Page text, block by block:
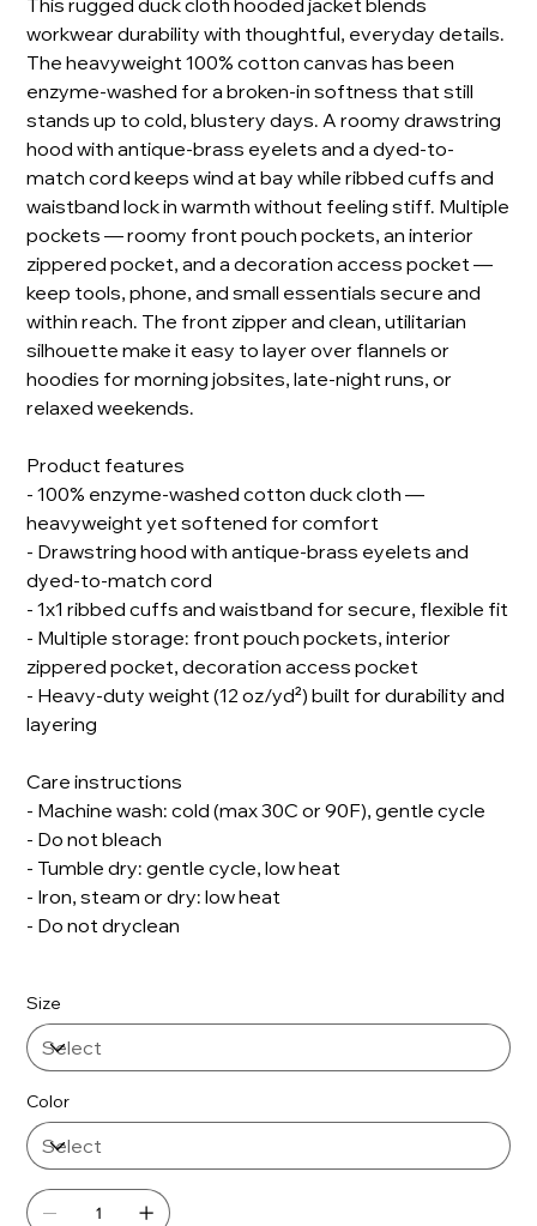
This rugged duck cloth hooded jacket blends
workwear durability with thoughtful, everyday details.
The heavyweight 100% cotton canvas has been
enzyme-washed for a broken-in softness that still
stands up to cold, blustery days. A roomy drawstring
hood with antique-brass eyelets and a dyed-to-
match cord keeps wind at bay while ribbed cuffs and
waistband lock in warmth without feeling stiff. Multiple
pockets — roomy front pouch pockets, an interior
zippered pocket, and a decoration access pocket —
keep tools, phone, and small essentials secure and
within reach. The front zipper and clean, utilitarian
silhouette make it easy to layer over flannels or
hoodies for morning jobsites, late-night runs, or
relaxed weekends.
Product features
- 100% enzyme-washed cotton duck cloth —
heavyweight yet softened for comfort
- Drawstring hood with antique-brass eyelets and
dyed-to-match cord
- 1x1 ribbed cuffs and waistband for secure, flexible fit
- Multiple storage: front pouch pockets, interior
zippered pocket, decoration access pocket
- Heavy-duty weight (12 oz/yd²) built for durability and
layering
Care instructions
- Machine wash: cold (max 30C or 90F), gentle cycle
- Do not bleach
- Tumble dry: gentle cycle, low heat
- Iron, steam or dry: low heat
- Do not dryclean
Size
Color